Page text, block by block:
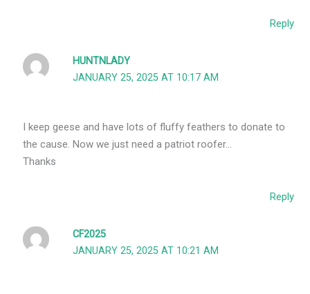
Reply
HUNTNLADY
JANUARY 25, 2025 AT 10:17 AM
I keep geese and have lots of fluffy feathers to donate to
the cause. Now we just need a patriot roofer…
Thanks
Reply
CF2025
JANUARY 25, 2025 AT 10:21 AM